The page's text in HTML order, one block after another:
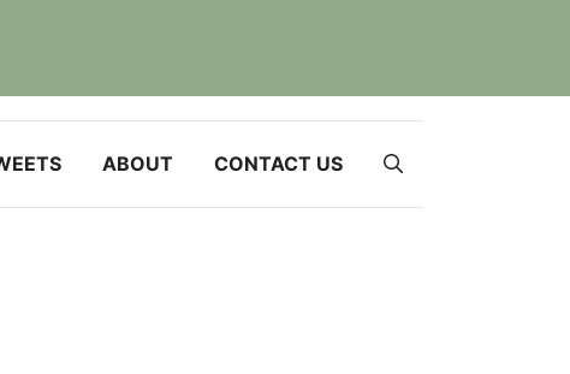
ABOUT CONTACT US